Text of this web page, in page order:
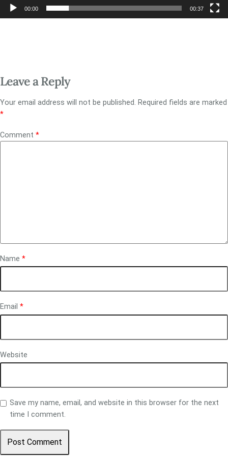
00:00 00:37
Leave a Reply
Your email address will not be published. Required fields are marked
*
Comment *
Name *
Email *
Website
Save my name, email, and website in this browser for the next
time I comment.